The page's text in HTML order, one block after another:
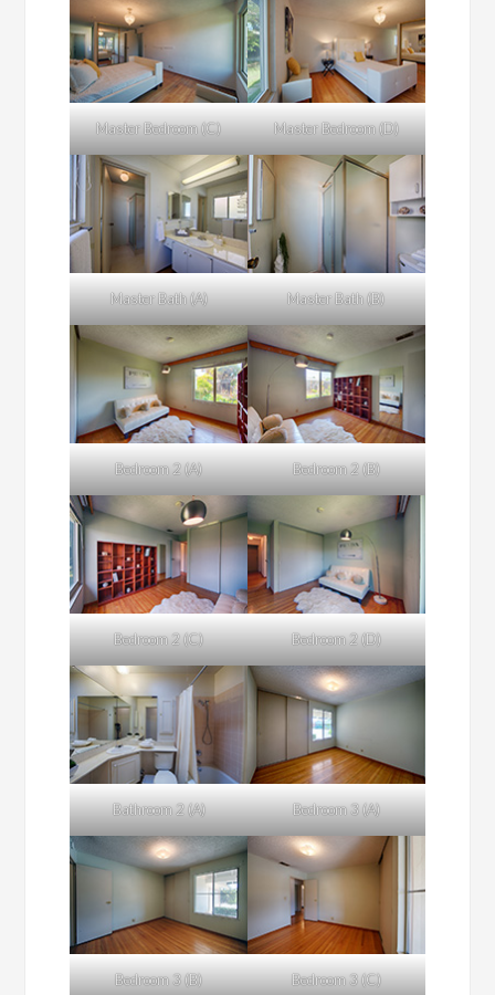
Master Bedroom (C) Master Bedroom (D)
Master Bath (A) Master Bath (B)
Bedroom 2 (A) Bedroom 2 (B)
Bedroom 2 (C) Bedroom 2 (D)
Bathroom 2 (A) Bedroom 3 (A)
Bedroom 3 (B) Bedroom 3 (C)